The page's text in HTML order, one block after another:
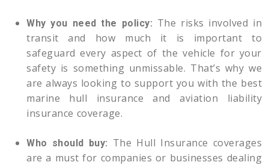
Why you need the policy: The risks involved in
transit and how much it is important to
safeguard every aspect of the vehicle for your
safety is something unmissable. That’s why we
are always looking to support you with the best
marine hull insurance and aviation liability
insurance coverage.
Who should buy: The Hull Insurance coverages
are a must for companies or businesses dealing